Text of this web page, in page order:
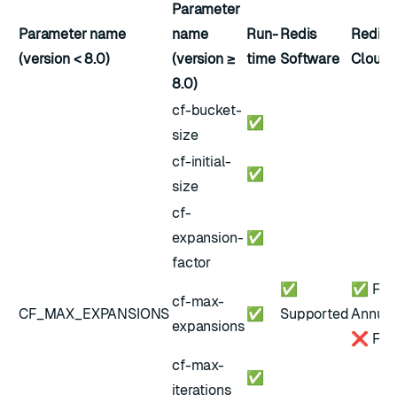
Parameter name
(version < 8.0)
Parameter
name
(version ≥
8.0)
Run-
time
Redis
Software
Redis
Cloud
cf-bucket-
size
✅
cf-initial-
size
✅
cf-
expansion-
factor
✅
CF_MAX_EXPANSIONS
cf-max-
expansions
✅
✅
Supported
✅
Annual
❌
cf-max-
iterations
✅